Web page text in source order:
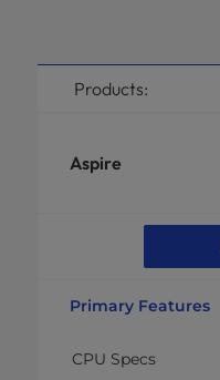
Products:
Aspire
Primary Features
CPU Specs